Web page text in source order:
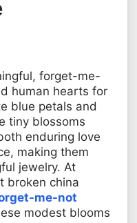
forget-me-
human hearts for
blue petals and
tiny blossoms
enduring love
making them
jewelry. At
broken china
me-not
modest blooms